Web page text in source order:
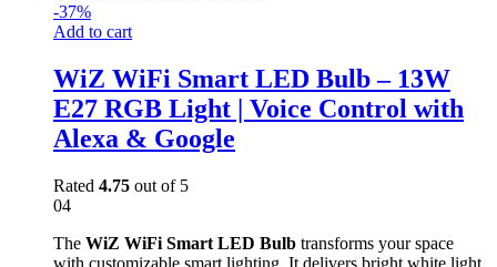
-37%
Add to cart
WiZ WiFi Smart LED Bulb – 13W
E27 RGB Light | Voice Control with
Alexa & Google
Rated 4.75 out of 5
04
The WiZ WiFi Smart LED Bulb transforms your space
with customizable smart lighting. It delivers bright white light